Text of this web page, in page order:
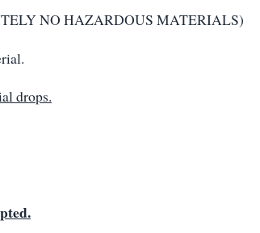
NO HAZARDOUS MATERIALS)
drops.